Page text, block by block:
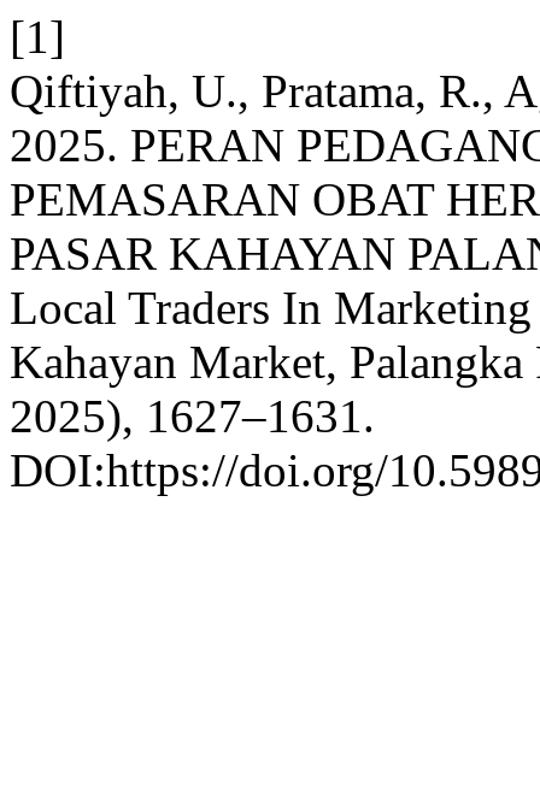
[1]
Qiftiyah, U., Pratama, R.,
2025. PERAN
PEMASARAN OBAT
PASAR KAHAYAN
Local Traders In
Kahayan Market,
2025), 1627–1631.
DOI:https://doi.org/